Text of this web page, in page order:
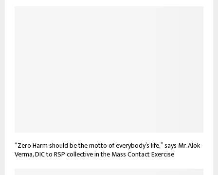
“Zero Harm should be the motto of everybody’s life,” says Mr. Alok
Verma, DIC to RSP collective in the Mass Contact Exercise